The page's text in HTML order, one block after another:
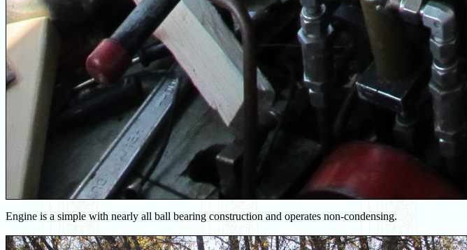
Engine is a simple with nearly all ball bearing construction and operates non-condensing.